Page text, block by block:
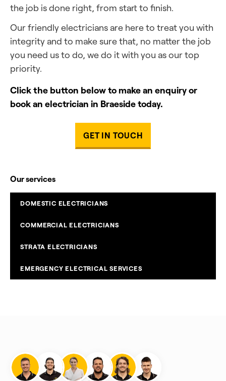
Our services
DOMESTIC ELECTRICIANS
COMMERCIAL ELECTRICIANS
STRATA ELECTRICIANS
EMERGENCY ELECTRICAL SERVICES
the job is done right, from start to finish.
Our friendly electricians are here to treat you with
integrity and to make sure that, no matter the job
you need us to do, we do it with you as our top
priority.
Click the button below to make an enquiry or
book an electrician in Braeside today.
GET IN TOUCH